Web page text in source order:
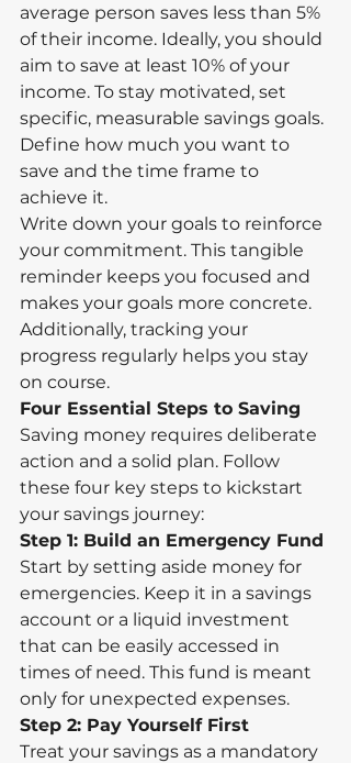
average person saves less than 5%
of their income. Ideally, you should
aim to save at least 10% of your
income. To stay motivated, set
specific, measurable savings goals.
Define how much you want to
save and the time frame to
achieve it.
Write down your goals to reinforce
your commitment. This tangible
reminder keeps you focused and
makes your goals more concrete.
Additionally, tracking your
progress regularly helps you stay
on course.
Four Essential Steps to Saving
Saving money requires deliberate
action and a solid plan. Follow
these four key steps to kickstart
your savings journey:
Step 1: Build an Emergency Fund
Start by setting aside money for
emergencies. Keep it in a savings
account or a liquid investment
that can be easily accessed in
times of need. This fund is meant
only for unexpected expenses.
Step 2: Pay Yourself First
Treat your savings as a mandatory